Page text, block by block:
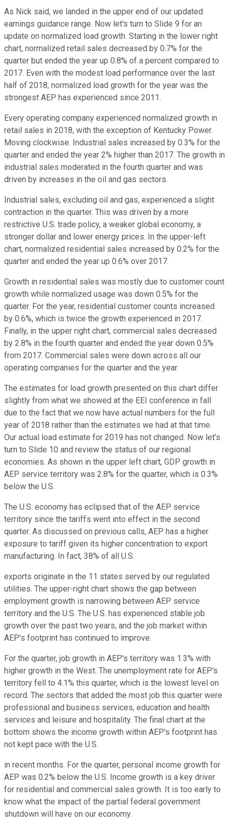
As Nick said, we landed in the upper end of our updated
earnings guidance range. Now let's turn to Slide 9 for an
update on normalized load growth. Starting in the lower right
chart, normalized retail sales decreased by 0.7% for the
quarter but ended the year up 0.8% of a percent compared to
2017. Even with the modest load performance over the last
half of 2018, normalized load growth for the year was the
strongest AEP has experienced since 2011.
Every operating company experienced normalized growth in
retail sales in 2018, with the exception of Kentucky Power.
Moving clockwise. Industrial sales increased by 0.3% for the
quarter and ended the year 2% higher than 2017. The growth in
industrial sales moderated in the fourth quarter and was
driven by increases in the oil and gas sectors.
Industrial sales, excluding oil and gas, experienced a slight
contraction in the quarter. This was driven by a more
restrictive U.S. trade policy, a weaker global economy, a
stronger dollar and lower energy prices. In the upper-left
chart, normalized residential sales increased by 0.2% for the
quarter and ended the year up 0.6% over 2017.
Growth in residential sales was mostly due to customer count
growth while normalized usage was down 0.5% for the
quarter. For the year, residential customer counts increased
by 0.6%, which is twice the growth experienced in 2017.
Finally, in the upper right chart, commercial sales decreased
by 2.8% in the fourth quarter and ended the year down 0.5%
from 2017. Commercial sales were down across all our
operating companies for the quarter and the year.
The estimates for load growth presented on this chart differ
slightly from what we showed at the EEI conference in fall
due to the fact that we now have actual numbers for the full
year of 2018 rather than the estimates we had at that time.
Our actual load estimate for 2019 has not changed. Now let's
turn to Slide 10 and review the status of our regional
economies. As shown in the upper left chart, GDP growth in
AEP service territory was 2.8% for the quarter, which is 0.3%
below the U.S.
The U.S. economy has eclipsed that of the AEP service
territory since the tariffs went into effect in the second
quarter. As discussed on previous calls, AEP has a higher
exposure to tariff given its higher concentration to export
manufacturing. In fact, 38% of all U.S.
exports originate in the 11 states served by our regulated
utilities. The upper-right chart shows the gap between
employment growth is narrowing between AEP service
territory and the U.S. The U.S. has experienced stable job
growth over the past two years, and the job market within
AEP's footprint has continued to improve.
For the quarter, job growth in AEP's territory was 1.3% with
higher growth in the West. The unemployment rate for AEP's
territory fell to 4.1% this quarter, which is the lowest level on
record. The sectors that added the most job this quarter were
professional and business services, education and health
services and leisure and hospitality. The final chart at the
bottom shows the income growth within AEP's footprint has
not kept pace with the U.S.
in recent months. For the quarter, personal income growth for
AEP was 0.2% below the U.S. Income growth is a key driver
for residential and commercial sales growth. It is too early to
know what the impact of the partial federal government
shutdown will have on our economy.